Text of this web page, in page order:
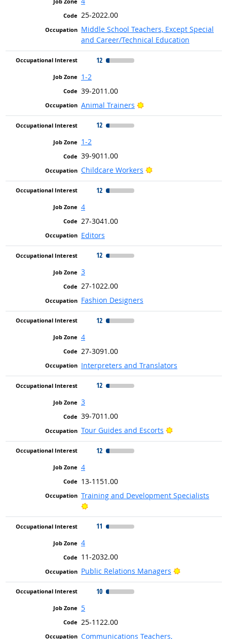
25-2022.00
Middle School Teachers, Except Special
and Career/Technical Education
12
1-2
39-2011.00
Animal Trainers
Bright Outlook
12
1-2
39-9011.00
Childcare Workers
Bright Outlook
12
4
27-3041.00
Editors
12
3
27-1022.00
Fashion Designers
12
4
27-3091.00
Interpreters and Translators
12
3
39-7011.00
Tour Guides and Escorts
Bright Outlook
12
4
13-1151.00
Training and Development Specialists
Bright Outlook
11
4
11-2032.00
Public Relations Managers
Bright
10
5
25-1122.00
Communications Teachers,